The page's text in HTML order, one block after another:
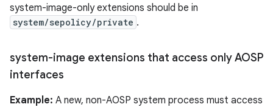
system-image-only extensions should be in
system/sepolicy/private .
system-image extensions that access only AOSP
interfaces
Example: A new, non-AOSP system process must access